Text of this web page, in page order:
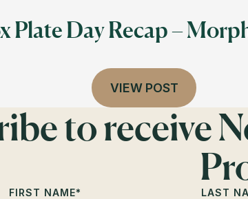
Plate Day Recap –
VIEW POST
to receive
FIRST NAME* LAST